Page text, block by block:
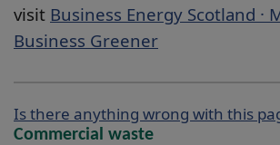
visit Business Energy Scotland ·
Business Greener
Is there anything wrong with this
Commercial waste